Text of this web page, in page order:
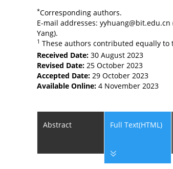
*Corresponding authors.
E-mail addresses: yyhuang@bit.edu.cn
Yang).
1 These authors contributed equally to
Received Date: 30 August 2023
Revised Date: 25 October 2023
Accepted Date: 29 October 2023
Available Online: 4 November 2023
Abstract Full Text(HTML)